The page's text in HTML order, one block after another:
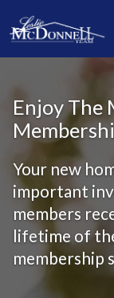
Enjoy The
Your new
important
members
lifetime of
membership